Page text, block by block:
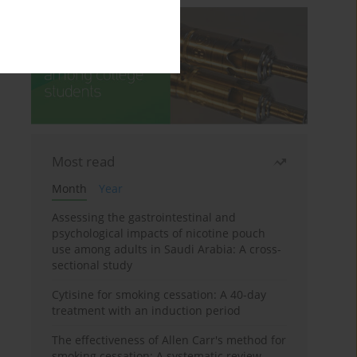
Most read
Month
Year
Assessing the gastrointestinal and
psychological impacts of nicotine pouch
use among adults in Saudi Arabia: A cross-
sectional study
Cytisine for smoking cessation: A 40-day
treatment with an induction period
The effectiveness of Allen Carr's method for